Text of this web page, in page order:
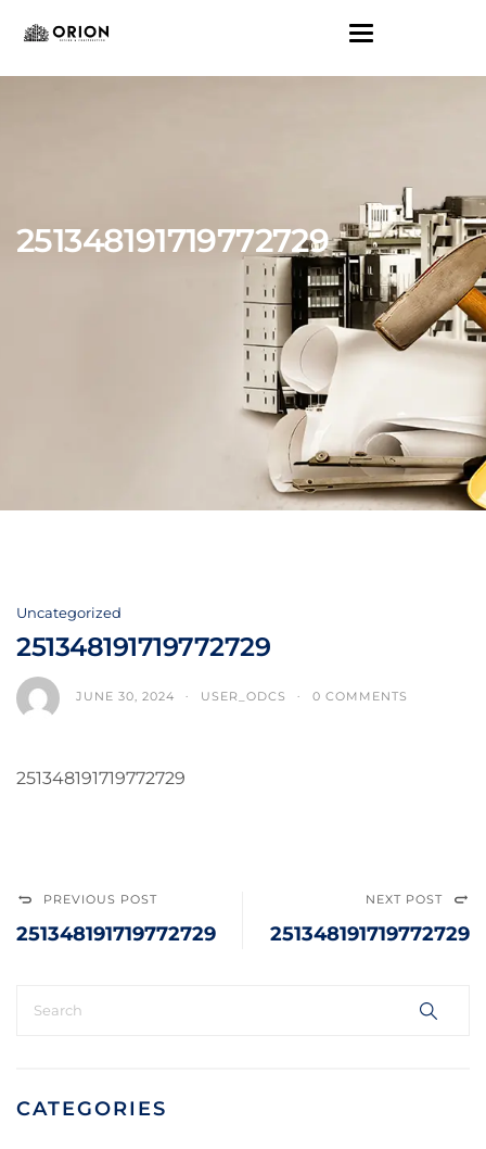
251348191719772729
CATEGORIES
Uncategorized
251348191719772729
JUNE 30, 2024 USER_ODCS 0 COMMENTS
251348191719772729
PREVIOUS POST
251348191719772729
NEXT POST
251348191719772729